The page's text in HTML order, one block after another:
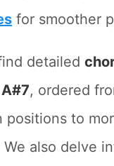
for smoother
detailed
A#7, ordered
positions to
We also delve